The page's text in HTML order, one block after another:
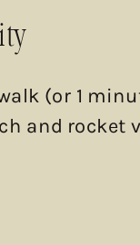
(or 1
and rocket